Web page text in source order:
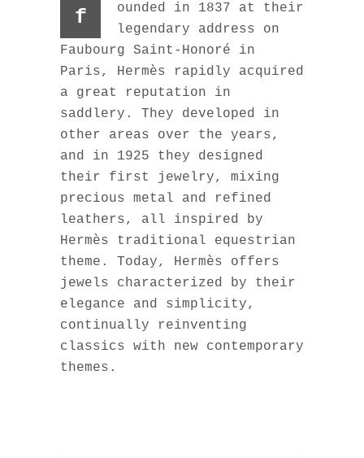
f
ounded in 1837 at their
legendary address on
Faubourg Saint-Honoré in
Paris, Hermès rapidly acquired
a great reputation in
saddlery. They developed in
other areas over the years,
and in 1925 they designed
their first jewelry, mixing
precious metal and refined
leathers, all inspired by
Hermès traditional equestrian
theme. Today, Hermès offers
jewels characterized by their
elegance and simplicity,
continually reinventing
classics with new contemporary
themes.